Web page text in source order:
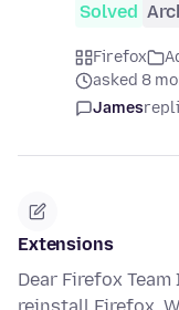
Solved
Firefox
asked 8
James
Extensions
Dear Firefox